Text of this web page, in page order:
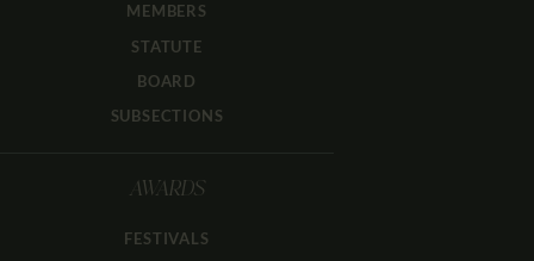
MEMBERS
STATUTE
BOARD
SUBSECTIONS
AWARDS
FESTIVALS